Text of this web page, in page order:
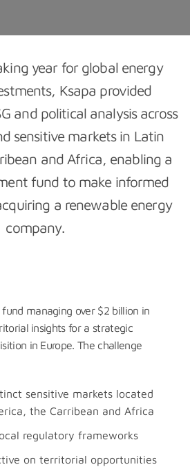
year for global energy
Ksapa provided
and political analysis across
sensitive markets in Latin
and Africa, enabling a
fund to make informed
a renewable energy
company.
managing over $2 billion in
insights for a strategic
in Europe. The challenge
sensitive markets located
the Carribean and Africa
regulatory frameworks
on territorial opportunities